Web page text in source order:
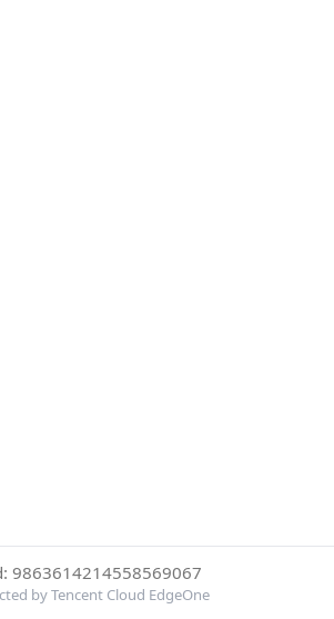
9863614214558569067
by Tencent Cloud EdgeOne